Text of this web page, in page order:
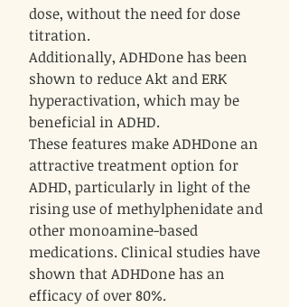
dose, without the need for dose
titration.
Additionally, ADHDone has been
shown to reduce Akt and ERK
hyperactivation, which may be
beneficial in ADHD.
These features make ADHDone an
attractive treatment option for
ADHD, particularly in light of the
rising use of methylphenidate and
other monoamine-based
medications. Clinical studies have
shown that ADHDone has an
efficacy of over 80%.